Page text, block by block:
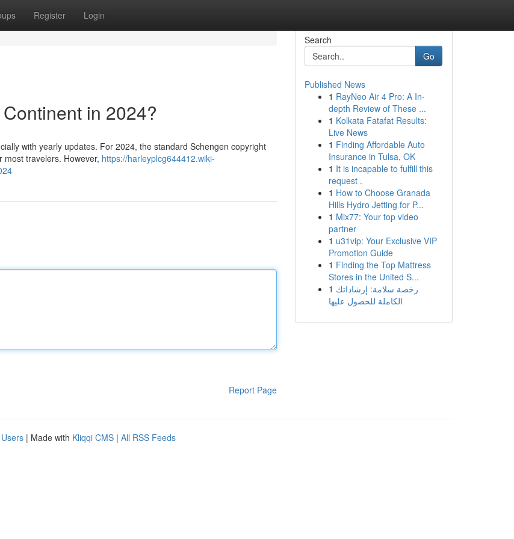
Register Login
in 2024?
with yearly updates. For 2024, the standard Schengen copyright
travelers. However, https://harleyplcg644412.wiki-
Report Page
Search
Go
Published News
1 RayNeo Air 4 Pro: A In-
depth Review of These ...
1 Kolkata Fatafat Results:
Live News
1 Finding Affordable Auto
Insurance in Tulsa, OK
1 It is incapable to fulfill this
request .
1 How to Choose Granada
Hills Hydro Jetting for P...
1 Mix77: Your top video
partner
1 u31vip: Your Exclusive VIP
Promotion Guide
1 Finding the Top Mattress
Stores in the United S...
1 رخصة سلامة: إرشاداتك
الكاملة للحصول عليها
| Made with Kliqqi CMS | All RSS Feeds